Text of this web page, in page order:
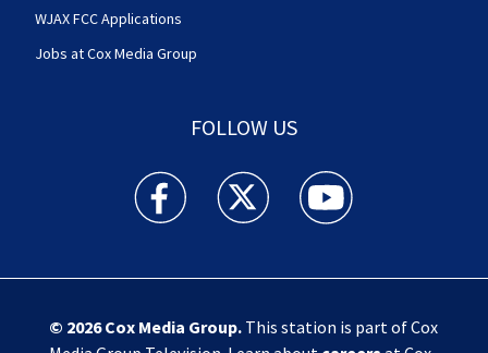
WJAX FCC Applications
Jobs at Cox Media Group
FOLLOW US
Action News Jax facebook feed(Opens a new
Action News Jax twitter
Action News Jax
© 2026Cox Media Group.This station is part of Cox